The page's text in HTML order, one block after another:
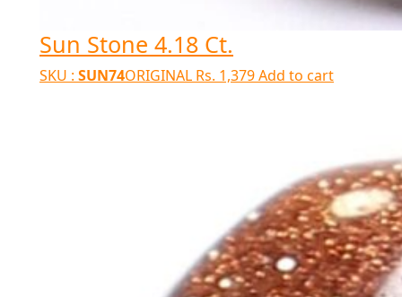
Sun Stone 4.18 Ct.
SKU : SUN74ORIGINAL Rs. 1,379Add to cart